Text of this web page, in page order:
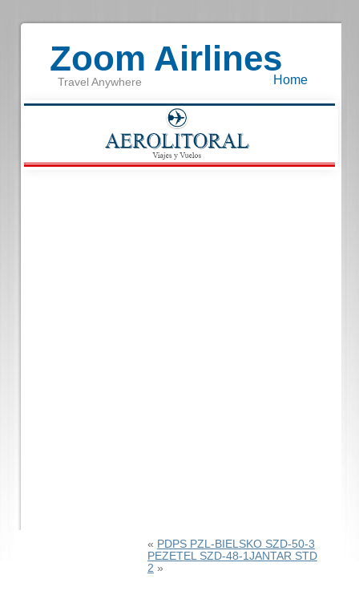
Zoom Airlines
Travel Anywhere Home
« PDPS PZL-BIELSKO SZD-50-3
PEZETEL SZD-48-1JANTAR STD
2 »